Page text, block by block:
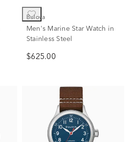
Bulova
Men's Marine Star Watch in
Stainless Steel
$625.00